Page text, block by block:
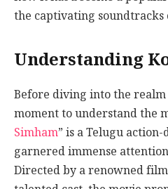
the captivating
Understanding
Before diving into the realm
moment to understand the
Simham” is a Telugu
garnered immense
Directed by a renowned